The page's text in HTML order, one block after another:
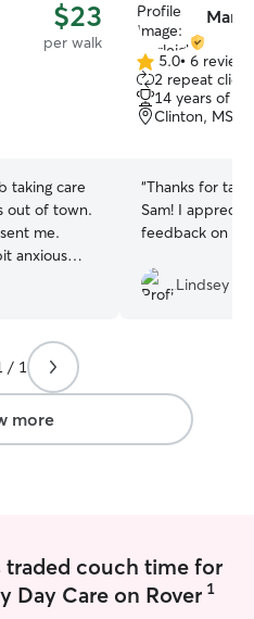
$23
per walk
taking care
out of town.
me.
anxious
made it
5.0
out
of
5
5.0• 6 reviews
2 repeat
14 years of
Clinton, MS,
“Thanks for
Sam! I
feedback on
Lindsey S.
/ 1
more
couch time for
Day Care on Rover 1